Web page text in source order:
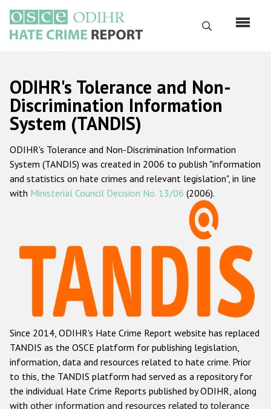
main
content
Search
Русский
Main
navigation
Home
About us
ODIHR's mandate
ODIHR's methodology
Hate Crime Report
Racist and xenophobic hate crime
Anti-Roma hate crime
Anti-Semitic hate crime
Anti-Muslim hate crime
Anti-Christian hate crime
Other hate crime based on religion or belief
ODIHR's Tolerance and Non-
Discrimination Information
System (TANDIS)
ODIHR's Tolerance and Non-Discrimination Information
System (TANDIS) was created in 2006 to publish "information
and statistics on hate crimes and relevant legislation", in line
with Ministerial Council Decision No. 13/06 (2006).
Since 2014, ODIHR's Hate Crime Report website has replaced
TANDIS as the OSCE platform for publishing legislation,
information, data and resources related to hate crime. Prior
to this, the TANDIS platform had served as a repository for
the individual Hate Crime Reports published by ODIHR, along
with other information and resources related to tolerance